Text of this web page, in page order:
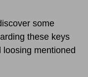
some
these keys
mentioned